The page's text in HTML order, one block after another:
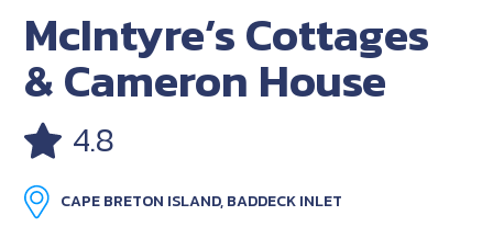
McIntyre’s Cottages
& Cameron House
4.8
CAPE BRETON ISLAND, BADDECK INLET